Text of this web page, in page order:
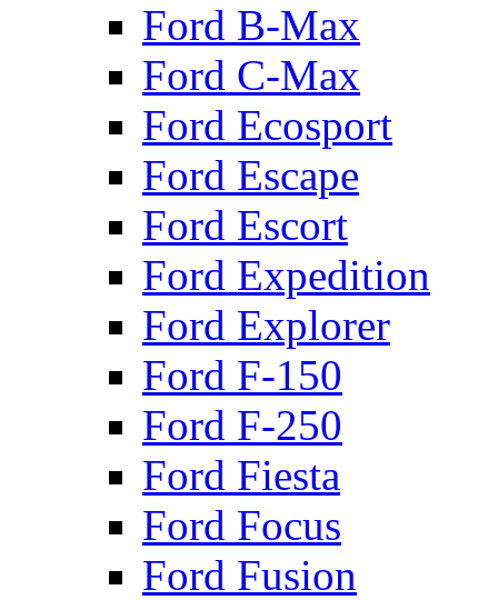
Ford B-Max
Ford C-Max
Ford Ecosport
Ford Escape
Ford Escort
Ford Expedition
Ford Explorer
Ford F-150
Ford F-250
Ford Fiesta
Ford Focus
Ford Fusion